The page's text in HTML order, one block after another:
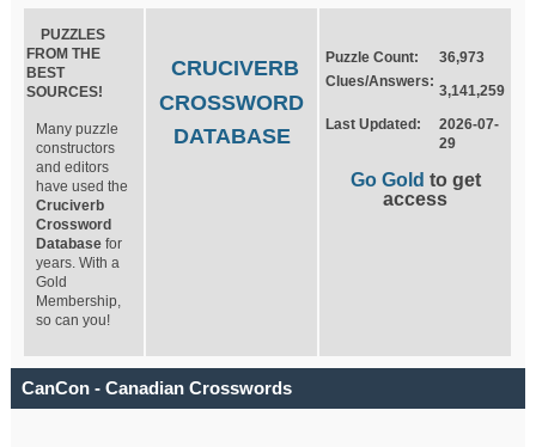
PUZZLES
FROM THE
BEST
SOURCES!
Many puzzle
constructors
and editors
have used the
Cruciverb
Crossword
Database for
years. With a
Gold
Membership,
so can you!
CRUCIVERB
CROSSWORD
DATABASE
Puzzle Count:
36,973
Clues/Answers:
3,141,259
Last Updated:
2026-07-
29
Go Gold to get
access
CanCon - Canadian Crosswords